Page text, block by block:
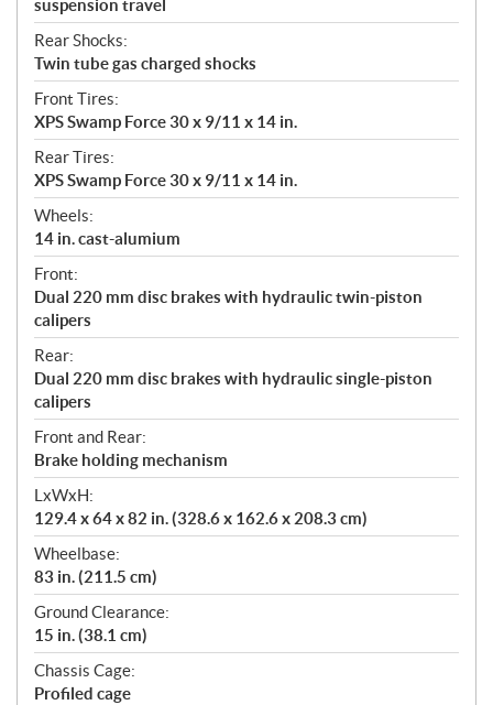
suspension travel
Rear Shocks:
Twin tube gas charged shocks
Front Tires:
XPS Swamp Force 30 x 9/11 x 14 in.
Rear Tires:
XPS Swamp Force 30 x 9/11 x 14 in.
Wheels:
14 in. cast-alumium
Front:
Dual 220 mm disc brakes with hydraulic twin-piston
calipers
Rear:
Dual 220 mm disc brakes with hydraulic single-piston
calipers
Front and Rear:
Brake holding mechanism
LxWxH:
129.4 x 64 x 82 in. (328.6 x 162.6 x 208.3 cm)
Wheelbase:
83 in. (211.5 cm)
Ground Clearance:
15 in. (38.1 cm)
Chassis Cage:
Profiled cage